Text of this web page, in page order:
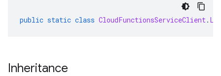
public static class CloudFunctionsServiceClient.
Inheritance